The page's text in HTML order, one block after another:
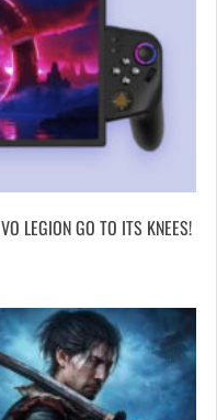
LEGION GO TO ITS KNEES!